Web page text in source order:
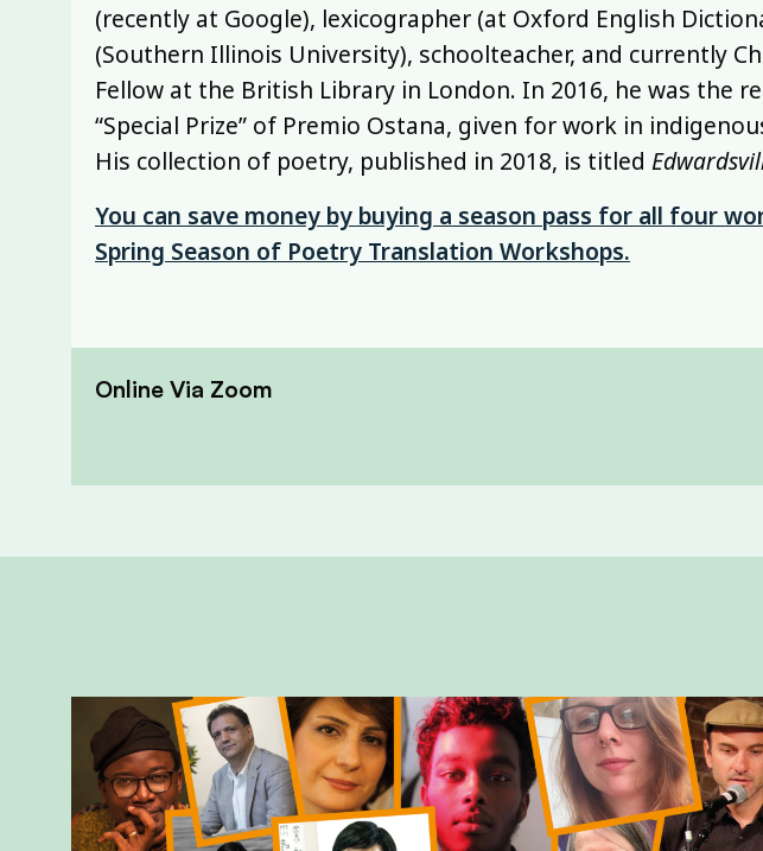
(recently at Google), lexicographer (at Oxford English
(Southern Illinois University), schoolteacher, and currently
Fellow at the British Library in London. In 2016, he was the
“Special Prize” of Premio Ostana, given for work in
His collection of poetry, published in 2018, is titled
You can save money by buying a season pass for all four
Spring Season of Poetry Translation Workshops.
Online Via Zoom